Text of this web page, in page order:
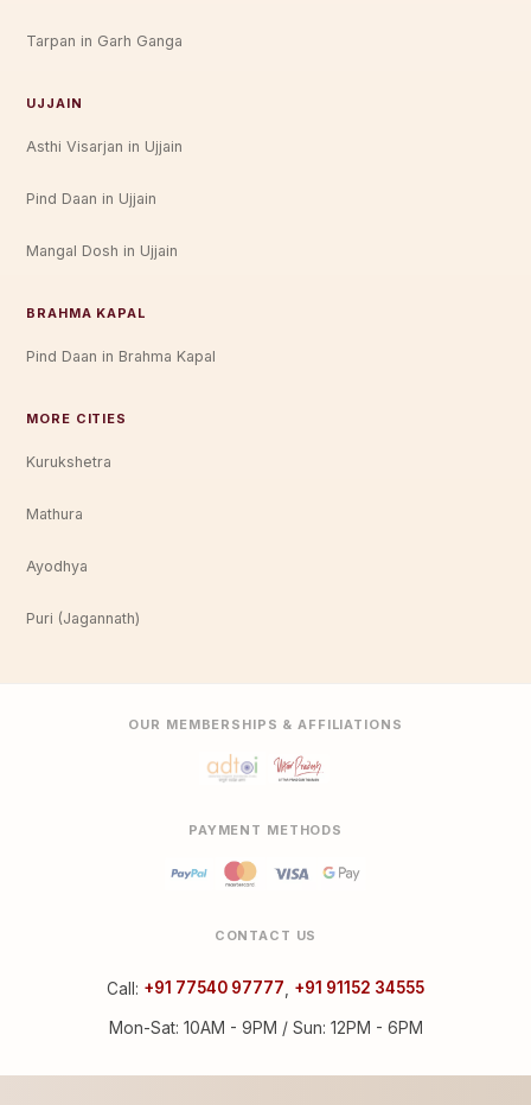
Tarpan in Garh Ganga
UJJAIN
Asthi Visarjan in Ujjain
Pind Daan in Ujjain
Mangal Dosh in Ujjain
BRAHMA KAPAL
Pind Daan in Brahma Kapal
MORE CITIES
Kurukshetra
Mathura
Ayodhya
Puri (Jagannath)
OUR MEMBERSHIPS & AFFILIATIONS
PAYMENT METHODS
CONTACT US
Call: +91 77540 97777 +91 91152 34555
Mon-Sat: 10AM - 9PM / Sun: 12PM - 6PM